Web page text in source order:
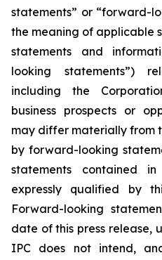
statements” or “forward-
the meaning of applicable
statements and
looking statements”)
including the
business prospects or
may differ materially from
by forward-looking
statements contained
expressly qualified by
Forward-looking
date of this press release,
IPC does not intend,